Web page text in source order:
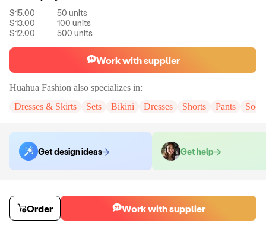
$15.00 50 units
$13.00
100 units
$12.00
500 units
Work with supplier
Huahua Fashion also specializes in:
Dresses & Skirts
Sets Bikini Dresses Shorts Pants
Get design ideas Get help
Order samples
You will receive:
The pair of leggings in the color and size of your
choice. There will be no customizations on samples.
Sample costSample time
Order Work with supplier